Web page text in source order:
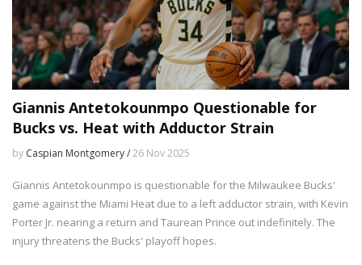
Giannis Antetokounmpo Questionable for
Bucks vs. Heat with Adductor Strain
by Caspian Montgomery /26 Nov 2025
Giannis Antetokounmpo is questionable for the Milwaukee Bucks'
game against the Miami Heat due to a left adductor strain, with Kevin
Porter Jr. nearing a return and Taurean Prince out indefinitely. The
injury threatens the Bucks' playoff hopes.